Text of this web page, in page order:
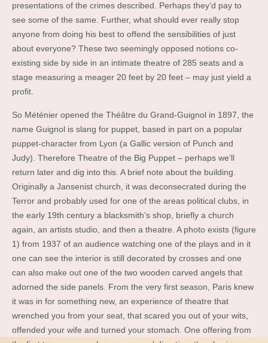
presentations of the crimes described. Perhaps they’d pay to
see some of the same. Further, what should ever really stop
anyone from doing his best to offend the sensibilities of just
about everyone? These two seemingly opposed notions co-
existing side by side in an intimate theatre of 285 seats and a
stage measuring a meager 20 feet by 20 feet – may just yield a
profit.
So Méténier opened the Théâtre du Grand-Guignol in 1897, the
name Guignol is slang for puppet, based in part on a popular
puppet-character from Lyon (a Gallic version of Punch and
Judy). Therefore Theatre of the Big Puppet – perhaps we’ll
return later and dig into this. A brief note about the building.
Originally a Jansenist church, it was deconsecrated during the
Terror and probably used for one of the areas political clubs, in
the early 19th century a blacksmith’s shop, briefly a church
again, an artists studio, and then a theatre. A photo exists (figure
1) from 1937 of an audience watching one of the plays and in it
one can see the interior is still decorated by crosses and one
can also make out one of the two wooden carved angels that
adorned the side panels. From the very first season, Paris knew
it was in for something new, an experience of theatre that
wrenched you from your seat, that scared you out of your wits,
offended your wife and turned your stomach. One offering from